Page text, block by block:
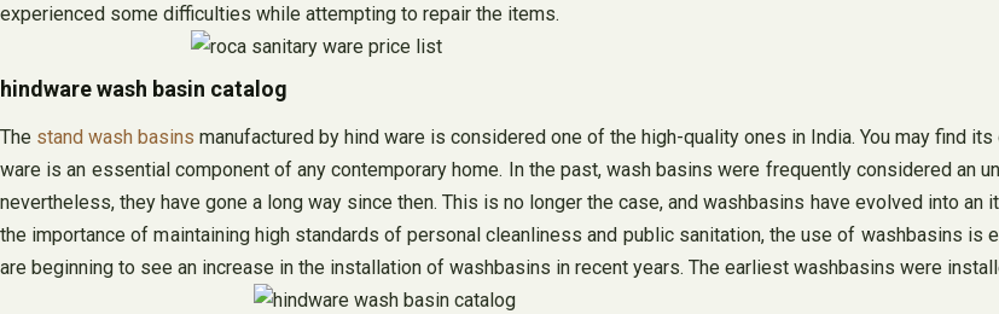
experienced some difficulties while attempting to repair the items.
hindware wash basin catalog
The stand wash basins manufactured by hind ware is considered one of the high-quality ones in India. You may find
ware is an essential component of any contemporary home. In the past, wash basins were frequently considered an
nevertheless, they have gone a long way since then. This is no longer the case, and washbasins have evolved into
the importance of maintaining high standards of personal cleanliness and public sanitation, the use of washbasins is
are beginning to see an increase in the installation of washbasins in recent years. The earliest washbasins were